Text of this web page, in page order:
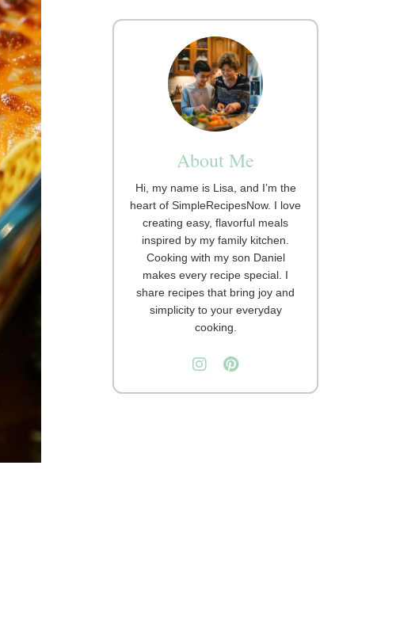
About Me
Hi, my name is Lisa, and I’m the
heart of SimpleRecipesNow. I love
creating easy, flavorful meals
inspired by my family kitchen.
Cooking with my son Daniel
makes every recipe special. I
share recipes that bring joy and
simplicity to your everyday
cooking.